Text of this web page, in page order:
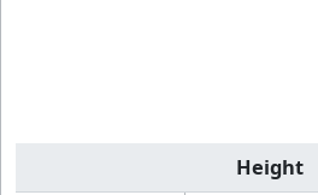
Height